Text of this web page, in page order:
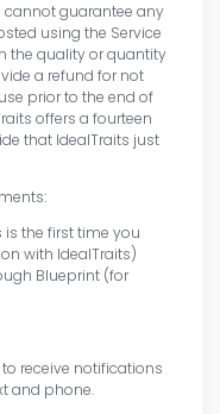
cannot guarantee any
using the Service
the quality or quantity
a refund for not
prior to the end of
offers a fourteen
that IdealTraits just
the first time you
with IdealTraits)
Blueprint (for
receive notifications
and phone.